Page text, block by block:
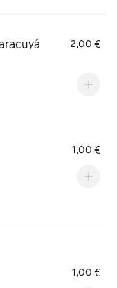
2,00 €
1,00 €
1,00 €